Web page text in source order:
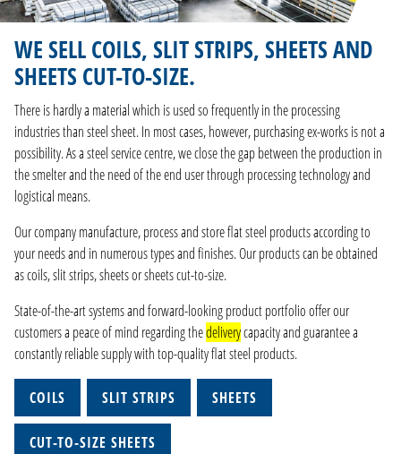
WE SELL COILS, SLIT STRIPS, SHEETS AND
SHEETS CUT-TO-SIZE.
There is hardly a material which is used so frequently in the processing
industries than steel sheet. In most cases, however, purchasing ex-works is not a
possibility. As a steel service centre, we close the gap between the production in
the smelter and the need of the end user through processing technology and
logistical means.
Our company manufacture, process and store flat steel products according to
your needs and in numerous types and finishes. Our products can be obtained
as coils, slit strips, sheets or sheets cut-to-size.
State-of-the-art systems and forward-looking product portfolio offer our
customers a peace of mind regarding thedeliverycapacity and guarantee a
constantly reliable supply with top-quality flat steel products.
COILS SLIT STRIPS SHEETS
CUT-TO-SIZE SHEETS